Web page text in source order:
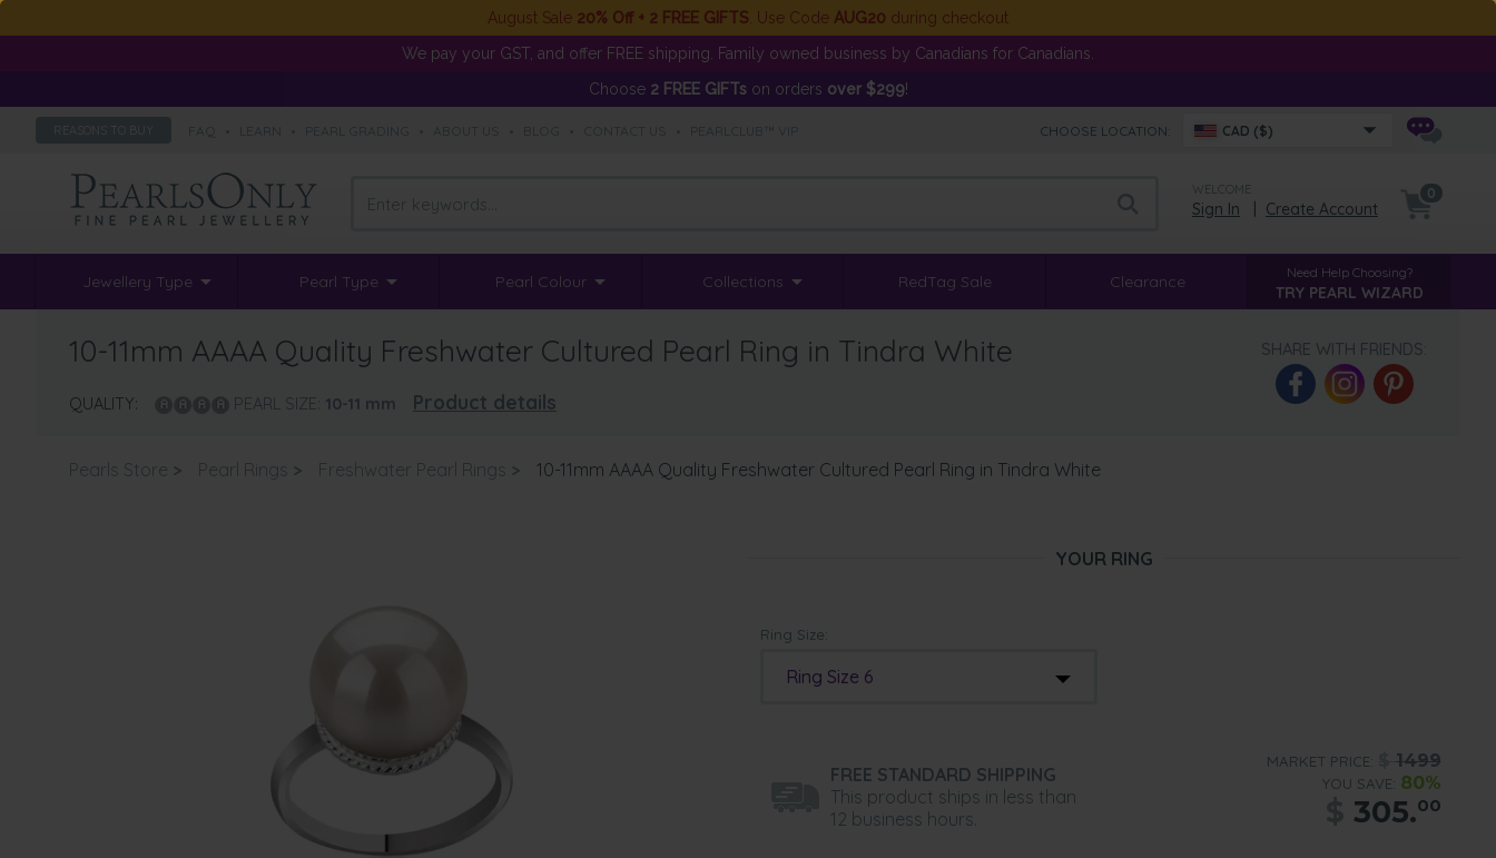
August Sale 20% Off + 2 FREE GIFTS . Use Code AUG20 during checkout
We pay your GST, and offer FREE shipping. Family owned business by Canadians for Canadians.
Choose 2 FREE GIFTson orders over $299!
REASONS TO BUY CHOOSE LOCATION: CAD ($)
WELCOME
Sign In Create Account
0
Jewellery Type Pearl Type Pearl Colour Collections RedTag Sale Clearance Need Help Choosing?
TRY PEARL WIZARD
10-11mm AAAA Quality Freshwater Cultured Pearl Ring in Tindra White
QUALITY: PEARL SIZE: 10-11 mm Product details
SHARE WITH FRIENDS:
Pearls Store > Pearl Rings > Freshwater Pearl Rings > 10-11mm AAAA Quality Freshwater Cultured Pearl Ring in Tindra White
YOUR RING
Ring Size:
Ring Size 6
FREE STANDARD SHIPPING
This product ships in less than
12 business hours.
MARKET PRICE: 1499
YOU SAVE: 80%
305.00